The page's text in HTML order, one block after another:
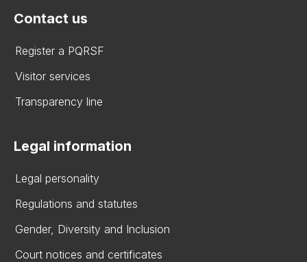
Contact us
Register a PQRSF
Visitor services
Transparency line
Legal information
Legal personality
Regulations and statutes
Gender, Diversity and Inclusion
Court notices and certificates